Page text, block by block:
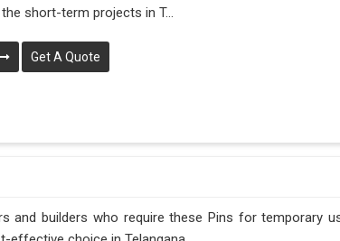
short-term projects in T...
Get A Quote
and builders who require these Pins for temporary